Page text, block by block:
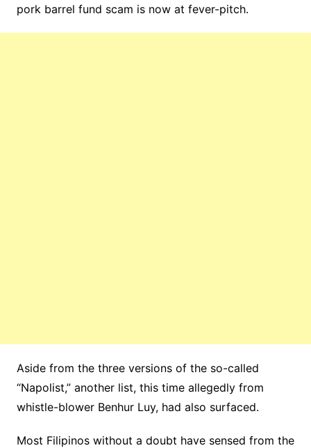
pork barrel fund scam is now at fever-pitch.
Aside from the three versions of the so-called
“Napolist,” another list, this time allegedly from
whistle-blower Benhur Luy, had also surfaced.
Most Filipinos without a doubt have sensed from the